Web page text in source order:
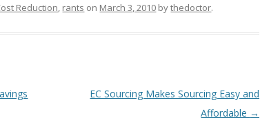
Reduction, rants on March 3, 2010 bythedoctor.
EC Sourcing Makes Sourcing Easy and
Affordable →